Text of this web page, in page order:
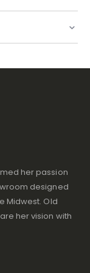
her passion
designed
Midwest. Old
her vision with